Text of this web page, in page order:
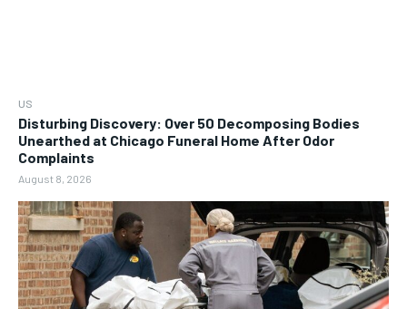
US
Disturbing Discovery: Over 50 Decomposing Bodies
Unearthed at Chicago Funeral Home After Odor
Complaints
August 8, 2026